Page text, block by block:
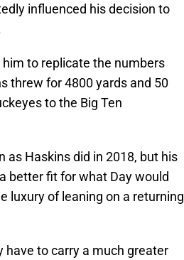
influenced his decision to
to replicate the numbers
threw for 4800 yards and 50
to the Big Ten
as Haskins did in 2018, but his
better fit for what Day would
luxury of leaning on a returning
have to carry a much greater